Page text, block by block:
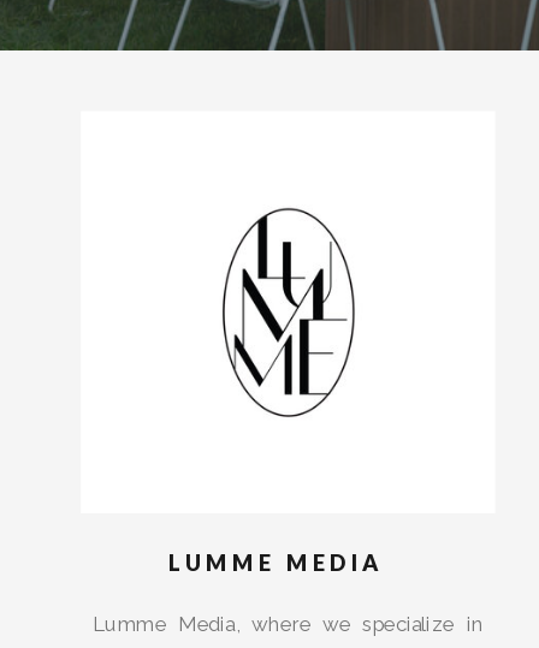
LUMME MEDIA
Lumme Media, where we specialize in